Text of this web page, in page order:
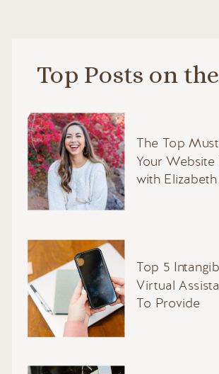
Top 5
Virtual
To Provide
The Top
Your
with
Top Posts on